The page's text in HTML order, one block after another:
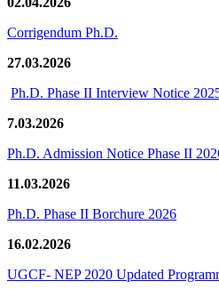
Corrigendum Ph.D.
27.03.2026
Ph.D. Phase II Interview Notice
7.03.2026
Ph.D. Admission Notice Phase II
11.03.2026
Ph.D. Phase II Borchure 2026
16.02.2026
UGCF- NEP 2020 Updated